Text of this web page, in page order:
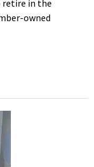
retire in the
owned